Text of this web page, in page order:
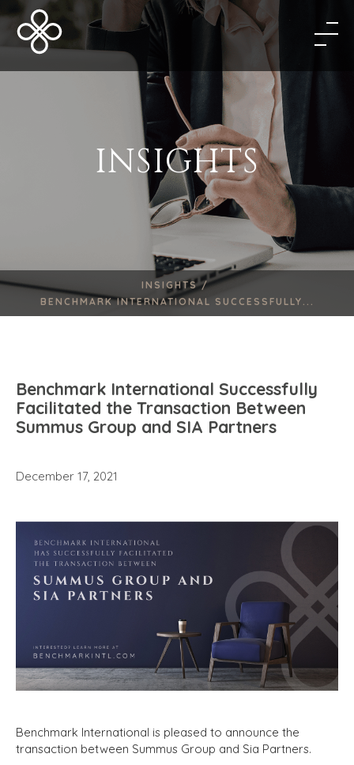
INSIGHTS
INSIGHTS /
BENCHMARK INTERNATIONAL SUCCESSFULLY...
Benchmark International Successfully
Facilitated the Transaction Between
Summus Group and SIA Partners
December 17, 2021
Benchmark International is pleased to announce the
transaction between Summus Group and Sia Partners.